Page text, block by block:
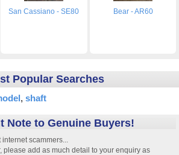
San Cassiano - SE80 Bear - AR60
Popular Searches
shaft
Note to Genuine Buyers!
scammers...
please add as much detail to your enquiry as